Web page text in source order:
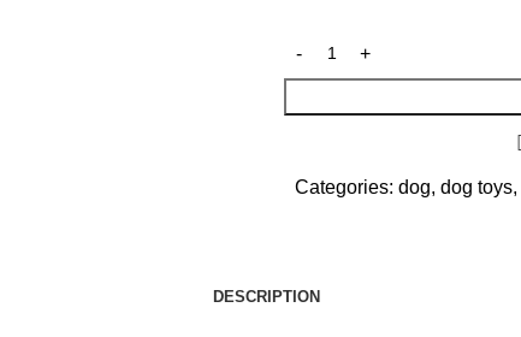
Categories: dog, dog toys,
DESCRIPTION